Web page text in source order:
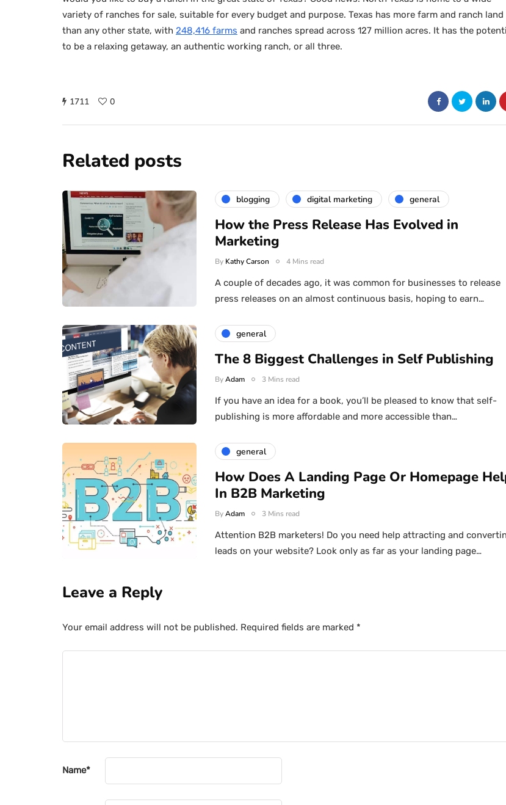
variety of ranches for sale, suitable for every budget and purpose. Texas has more farm and ranch land
than any other state, with 248,416 farms and ranches spread across 127 million acres. It has the
to be a relaxing getaway, an authentic working ranch, or all three.
1711 0
Related posts
blogging digital marketing general
How the Press Release Has Evolved in
Marketing
By Kathy Carson 4 Mins read
A couple of decades ago, it was common for businesses to release
press releases on an almost continuous basis, hoping to earn…
general
The 8 Biggest Challenges in Self Publishing
ByAdam 3 Mins read
If you have an idea for a book, you’ll be pleased to know that self-
publishing is more affordable and more accessible than…
general
How Does A Landing Page Or Homepage
In B2B Marketing
ByAdam 3 Mins read
Attention B2B marketers! Do you need help attracting and
leads on your website? Look only as far as your landing page…
Leave a Reply
Your email address will not be published. Required fields are marked *
Name*